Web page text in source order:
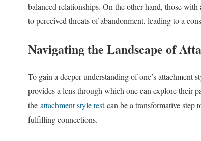
balanced relationships. On the other hand, those
to perceived threats of abandonment, leading to a
Navigating the Landscape of
To gain a deeper understanding of one’s
provides a lens through which one can explore their
the attachment style testcan be a transformative step
fulfilling connections.